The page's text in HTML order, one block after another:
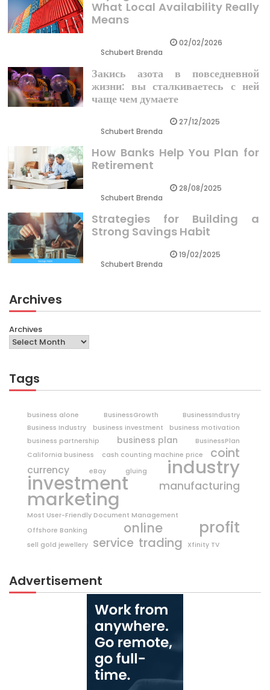
What Local Availability Really
Means
Schubert Brenda
02/02/2026
Закись азота в повседневной
жизни: вы сталкиваетесь с ней
чаще чем думаете
Schubert Brenda
27/12/2025
How Banks Help You Plan for
Retirement
Schubert Brenda
28/08/2025
Strategies for Building a
Strong Savings Habit
Schubert Brenda
19/02/2025
Archives
Archives
Tags
business alone BusinessGrowth
BusinessIndustry
Business Industry
business investment
business motivation
business partnership
business plan
BusinessPlan
California business
cash counting machine price coint
currency eBay gluing industry
investment manufacturing
marketing
Most User-Friendly Document Management
Offshore Banking
online profit
sell gold jewellery service trading Xfinity TV
Advertisement